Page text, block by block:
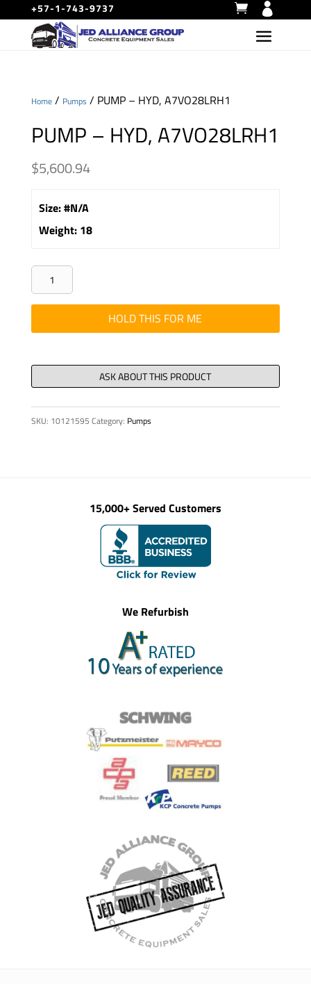
+57-1-743-9737
Home/ Pumps / PUMP – HYD, A7VO28LRH1
PUMP – HYD, A7VO28LRH1
$5,600.94
Size:#N/A
Weight: 18
PUMP
-
HYD,
A7VO28LRH1
HOLD THIS FOR ME
SKU: 10121595 Category: Pumps
15,000+ Served Customers
We Refurbish